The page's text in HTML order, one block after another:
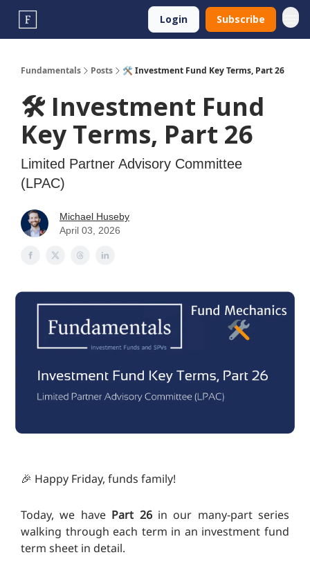
Login Subscribe
Fundamentals Posts 🛠️ Investment Fund Key Terms, Part 26
🛠️ Investment Fund
Key Terms, Part 26
Limited Partner Advisory Committee
(LPAC)
Michael Huseby
April 03, 2026
🎉 Happy Friday, funds family!
Today, we have Part 26in our many-part series
walking through each term in an investment fund
term sheet in detail.